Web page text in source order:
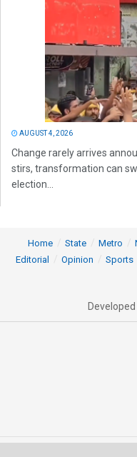
AUGUST 4, 2026
Change rarely arrives
stirs, transformation can
election...
Home State Metro
Editorial
Opinion Sports